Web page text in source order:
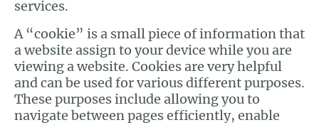
services.
A “cookie” is a small piece of information that
a website assign to your device while you are
viewing a website. Cookies are very helpful
and can be used for various different purposes.
These purposes include allowing you to
navigate between pages efficiently, enable